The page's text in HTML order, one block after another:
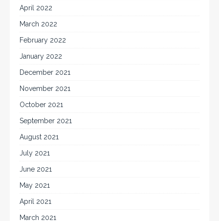
April 2022
March 2022
February 2022
January 2022
December 2021
November 2021
October 2021
September 2021
August 2021
July 2021
June 2021
May 2021
April 2021
March 2021